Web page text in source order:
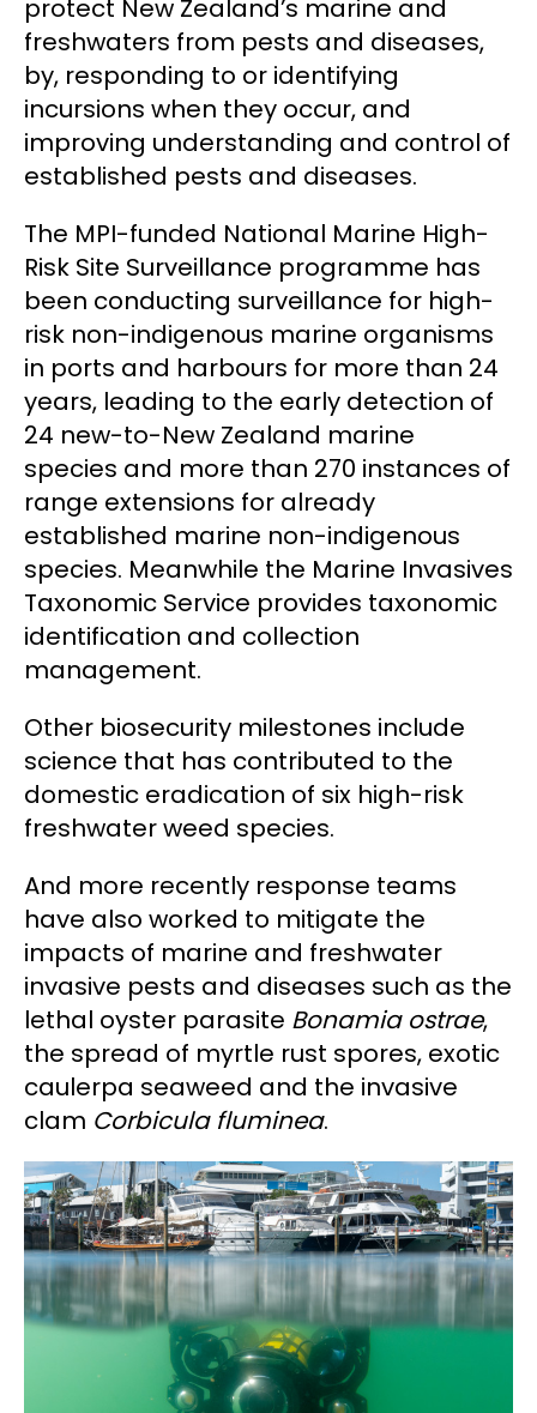
protect New Zealand’s marine and
freshwaters from pests and diseases,
by, responding to or identifying
incursions when they occur, and
improving understanding and control of
established pests and diseases.
The MPI-funded National Marine High-
Risk Site Surveillance programme has
been conducting surveillance for high-
risk non-indigenous marine organisms
in ports and harbours for more than 24
years, leading to the early detection of
24 new-to-New Zealand marine
species and more than 270 instances of
range extensions for already
established marine non-indigenous
species. Meanwhile the Marine Invasives
Taxonomic Service provides taxonomic
identification and collection
management.
Other biosecurity milestones include
science that has contributed to the
domestic eradication of six high-risk
freshwater weed species.
And more recently response teams
have also worked to mitigate the
impacts of marine and freshwater
invasive pests and diseases such as the
lethal oyster parasite Bonamia ostrae,
the spread of myrtle rust spores, exotic
caulerpa seaweed and the invasive
clam Corbicula fluminea.